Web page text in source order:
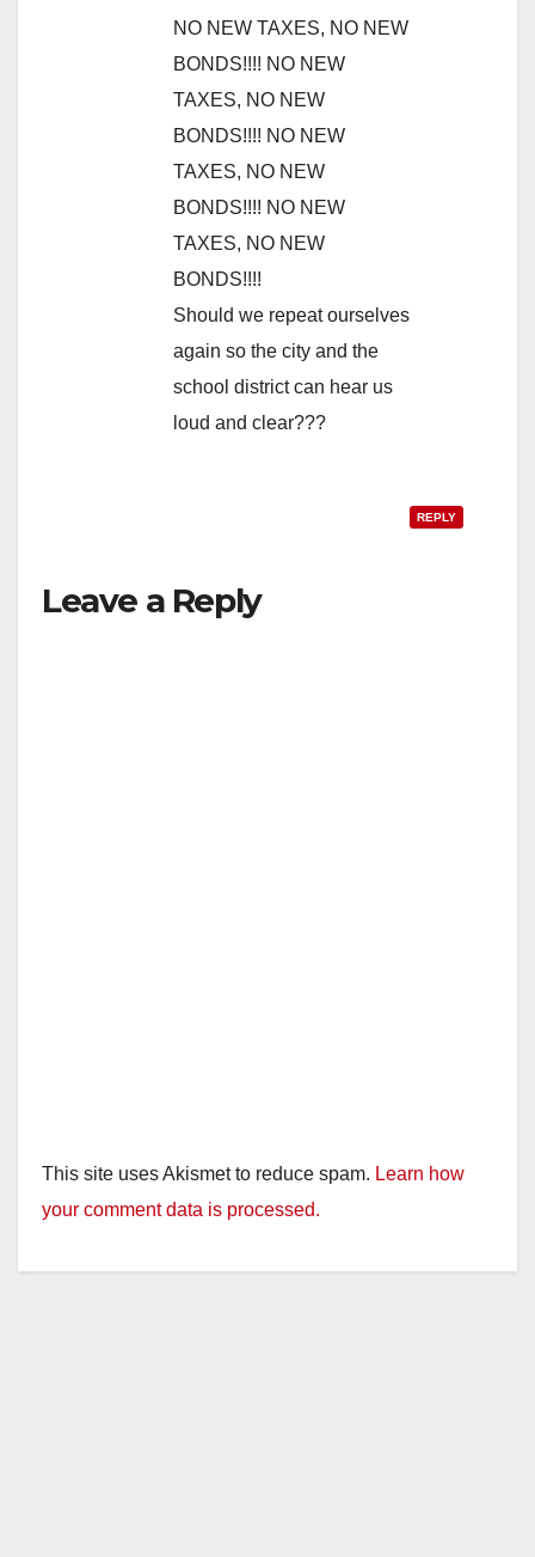
NO NEW TAXES, NO NEW
BONDS!!!! NO NEW
TAXES, NO NEW
BONDS!!!! NO NEW
TAXES, NO NEW
BONDS!!!! NO NEW
TAXES, NO NEW
BONDS!!!!
Should we repeat ourselves
again so the city and the
school district can hear us
loud and clear???
REPLY
Leave a Reply
This site uses Akismet to reduce spam. Learn how
your comment data is processed.